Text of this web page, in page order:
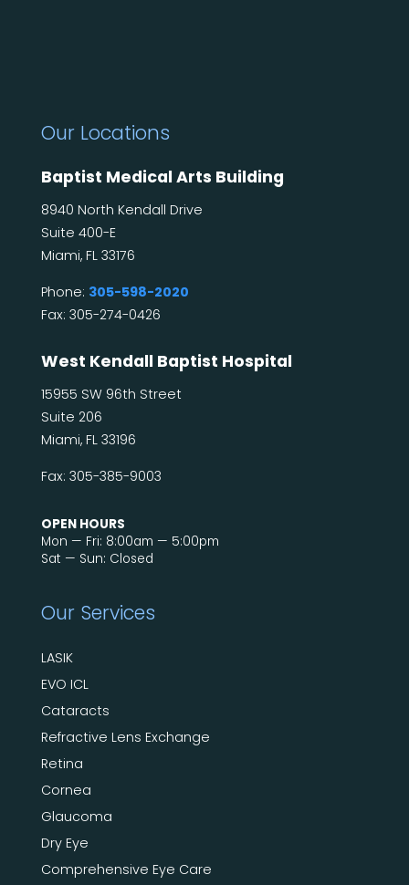
Our Locations
Baptist Medical Arts Building
8940 North Kendall Drive
Suite 400-E
Miami, FL 33176
Phone: 305-598-2020
Fax: 305-274-0426
West Kendall Baptist Hospital
15955 SW 96th Street
Suite 206
Miami, FL 33196
Fax: 305-385-9003
OPEN HOURS
Mon — Fri: 8:00am — 5:00pm
Sat — Sun: Closed
Our Services
LASIK
EVO ICL
Cataracts
Refractive Lens Exchange
Retina
Cornea
Glaucoma
Dry Eye
Comprehensive Eye Care